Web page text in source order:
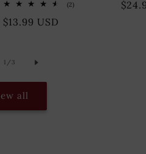
(2)2
Regular
$13.99 USD
1 /of3
all